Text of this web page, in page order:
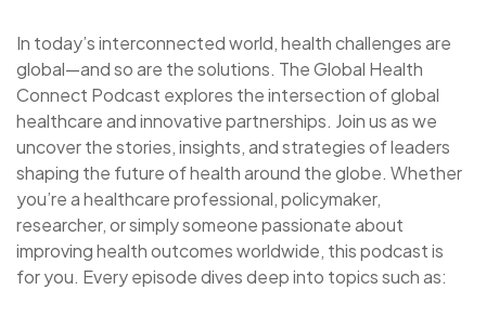
In today’s interconnected world, health challenges are
global—and so are the solutions. The Global Health
Connect Podcast explores the intersection of global
healthcare and innovative partnerships. Join us as we
uncover the stories, insights, and strategies of leaders
shaping the future of health around the globe. Whether
you’re a healthcare professional, policymaker,
researcher, or simply someone passionate about
improving health outcomes worldwide, this podcast is
for you. Every episode dives deep into topics such as: